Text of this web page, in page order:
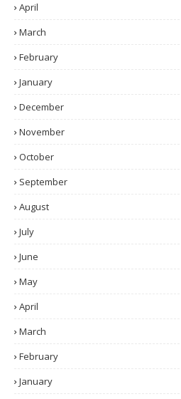
April
March
February
January
December
November
October
September
August
July
June
May
April
March
February
January